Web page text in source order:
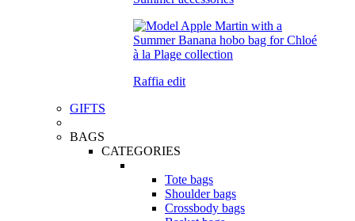
Raffia edit
GIFTS
BAGS
CATEGORIES
Tote bags
Shoulder bags
Crossbody bags